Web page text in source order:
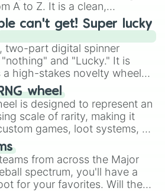
selection.
A to Z. It is a clean,
tool designed for literacy
brainstorming, and
Idea for use:
game night a twist by using
pick a random starting letter
or spin it multiple times
that players must
phrase.
can't get! Super lucky
two-part digital spinner
and "Lucky." It is
a high-stakes novelty wheel
luck against brutal odds.
wheel
is designed to represent an
scale of rarity, making it
games, loot systems, or
arguments about which
most unlikely.
from across the Major
spectrum, you'll have a
for your favorites. Will the